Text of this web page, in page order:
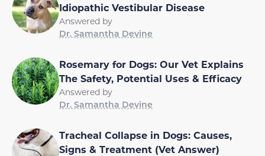
Idiopathic Vestibular Disease
Answered by
Dr. Samantha Devine
Rosemary for Dogs: Our Vet Explains
The Safety, Potential Uses & Efficacy
Answered by
Dr. Samantha Devine
Tracheal Collapse in Dogs: Causes,
Signs & Treatment (Vet Answer)